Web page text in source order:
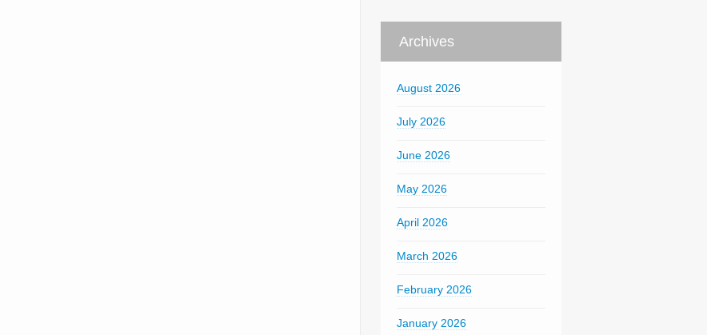
Archives
August 2026
July 2026
June 2026
May 2026
April 2026
March 2026
February 2026
January 2026